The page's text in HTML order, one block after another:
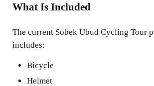
What Is Included
The current Sobek Ubud Cycling Tour
includes:
Bicycle
Helmet